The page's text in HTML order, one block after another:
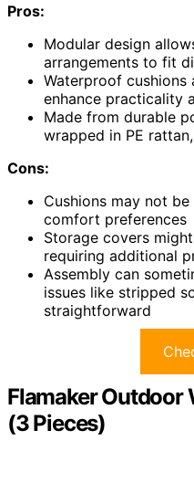
Pros:
Modular design
arrangements to fit
Waterproof cushions
enhance practicality
Made from durable
wrapped in PE
Cons:
Cushions may not
comfort preferences
Storage covers
requiring additional
Assembly can
issues like stripped
straightforward
Flamaker Outdoor
(3 Pieces)